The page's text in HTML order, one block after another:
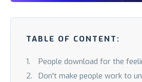
TABLE OF CONTENT:
People download for the
Don't make people work to